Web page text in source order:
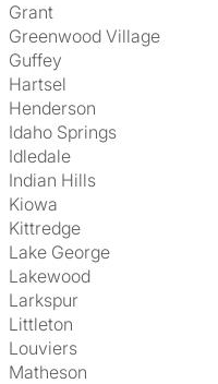
Grant
Greenwood Village
Guffey
Hartsel
Henderson
Idaho Springs
Idledale
Indian Hills
Kiowa
Kittredge
Lake George
Lakewood
Larkspur
Littleton
Louviers
Matheson